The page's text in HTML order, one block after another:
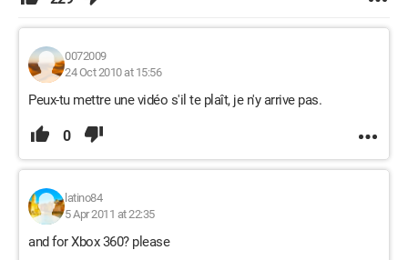
0072009
24 Oct 2010 at 15:56
Peux-tu mettre une vidéo s'il te plaît, je n'y arrive pas.
0
latino84
5 Apr 2011 at 22:35
and for Xbox 360? please